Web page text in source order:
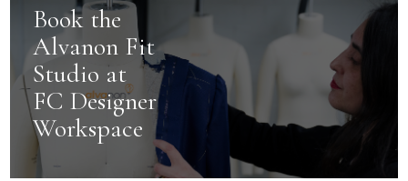
Book the
Alvanon Fit
Studio at
FC Designer
Workspace